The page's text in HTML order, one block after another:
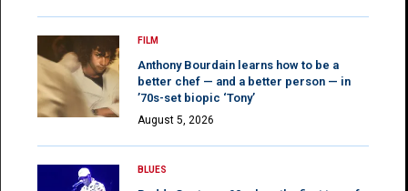
FILM
Anthony Bourdain learns how to be a
better chef — and a better person — in
’70s-set biopic ‘Tony’
August 5, 2026
BLUES